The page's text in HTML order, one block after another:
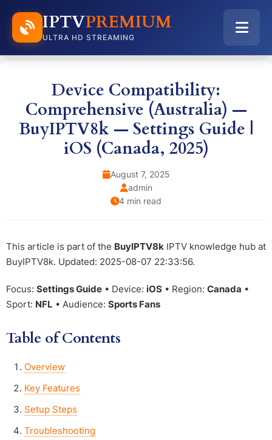
IPTVPREMIUM
ULTRA HD STREAMING
Device Compatibility:
Comprehensive (Australia) —
BuyIPTV8k — Settings Guide |
iOS (Canada, 2025)
August 7, 2025
admin
4 min read
This article is part of the BuyIPTV8k IPTV knowledge hub at
BuyIPTV8k. Updated: 2025-08-07 22:33:56.
Focus: Settings Guide • Device: iOS • Region: Canada •
Sport: NFL • Audience: Sports Fans
Table of Contents
Overview
Key Features
Setup Steps
Troubleshooting